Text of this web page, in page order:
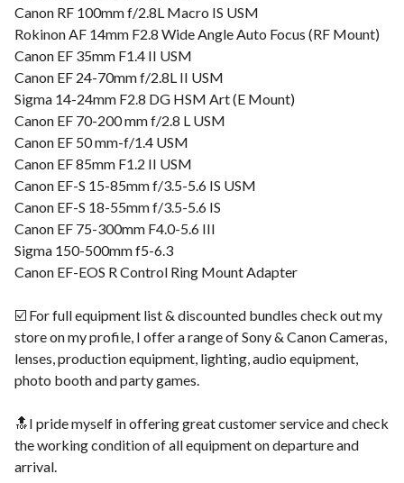
Canon RF 100mm f/2.8L Macro IS USM
Rokinon AF 14mm F2.8 Wide Angle Auto Focus (RF Mount)
Canon EF 35mm F1.4 II USM
Canon EF 24-70mm f/2.8L II USM
Sigma 14-24mm F2.8 DG HSM Art (E Mount)
Canon EF 70-200 mm f/2.8 L USM
Canon EF 50 mm-f/1.4 USM
Canon EF 85mm F1.2 II USM
Canon EF-S 15-85mm f/3.5-5.6 IS USM
Canon EF-S 18-55mm f/3.5-5.6 IS
Canon EF 75-300mm F4.0-5.6 III
Sigma 150-500mm f5-6.3
Canon EF-EOS R Control Ring Mount Adapter
☑️ For full equipment list & discounted bundles check out my
store on my profile, I offer a range of Sony & Canon Cameras,
lenses, production equipment, lighting, audio equipment,
photo booth and party games.
🔝I pride myself in offering great customer service and check
the working condition of all equipment on departure and
arrival.